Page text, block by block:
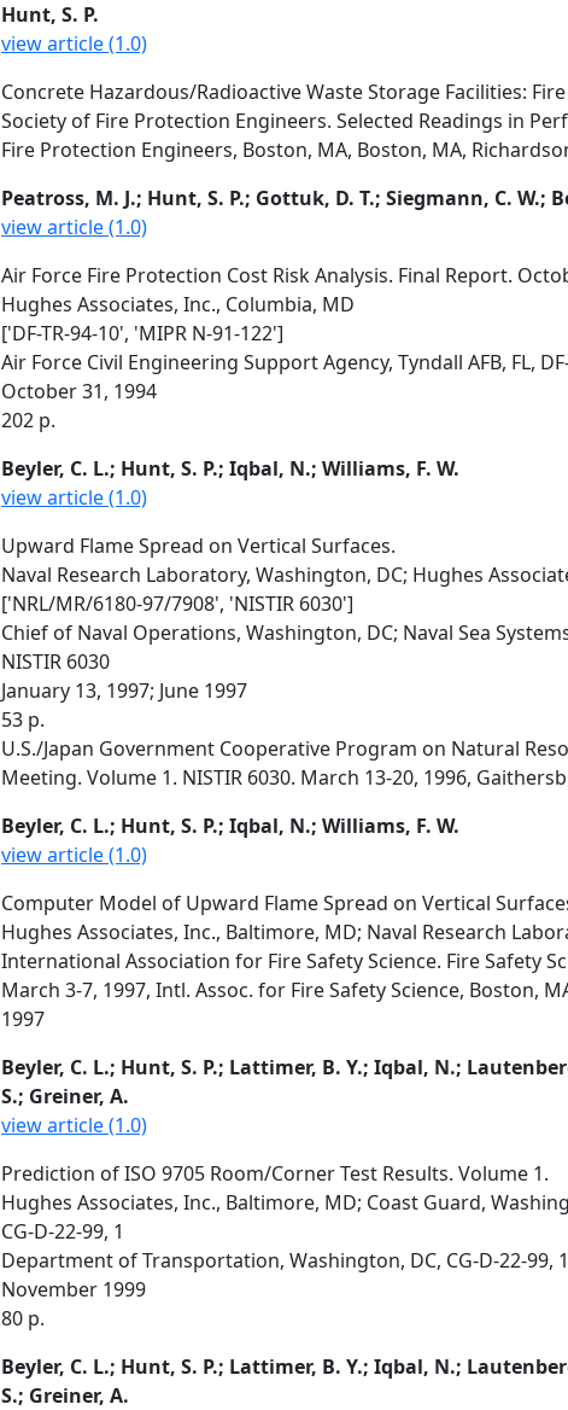
Hunt, S. P.
view article (1.0)
Concrete Hazardous/Radioactive Waste Storage Facilities:
Society of Fire Protection Engineers. Selected Readings in
Fire Protection Engineers, Boston, MA, Boston, MA,
Peatross, M. J.; Hunt, S. P.; Gottuk, D. T.; Siegmann, C. W.;
view article (1.0)
Air Force Fire Protection Cost Risk Analysis. Final Report.
Hughes Associates, Inc., Columbia, MD
['DF-TR-94-10', 'MIPR N-91-122']
Air Force Civil Engineering Support Agency, Tyndall AFB, FL,
October 31, 1994
202 p.
Beyler, C. L.; Hunt, S. P.; Iqbal, N.; Williams, F. W.
view article (1.0)
Upward Flame Spread on Vertical Surfaces.
Naval Research Laboratory, Washington, DC; Hughes
['NRL/MR/6180-97/7908', 'NISTIR 6030']
Chief of Naval Operations, Washington, DC; Naval Sea
NISTIR 6030
January 13, 1997; June 1997
53 p.
U.S./Japan Government Cooperative Program on Natural
Meeting. Volume 1. NISTIR 6030. March 13-20, 1996,
Beyler, C. L.; Hunt, S. P.; Iqbal, N.; Williams, F. W.
view article (1.0)
Computer Model of Upward Flame Spread on Vertical
Hughes Associates, Inc., Baltimore, MD; Naval Research
International Association for Fire Safety Science. Fire Safety
March 3-7, 1997, Intl. Assoc. for Fire Safety Science, Boston,
1997
Beyler, C. L.; Hunt, S. P.; Lattimer, B. Y.; Iqbal, N.;
S.; Greiner, A.
view article (1.0)
Prediction of ISO 9705 Room/Corner Test Results. Volume 1.
Hughes Associates, Inc., Baltimore, MD; Coast Guard,
CG-D-22-99, 1
Department of Transportation, Washington, DC, CG-D-22-99, 1
November 1999
80 p.
Beyler, C. L.; Hunt, S. P.; Lattimer, B. Y.; Iqbal, N.;
S.; Greiner, A.